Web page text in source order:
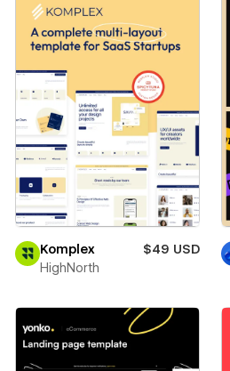
Komplex
$49 USD
HighNorth